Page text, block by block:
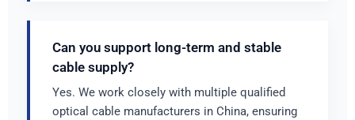
Can you support long-term and stable
cable supply?
Yes. We work closely with multiple qualified
optical cable manufacturers in China, ensuring